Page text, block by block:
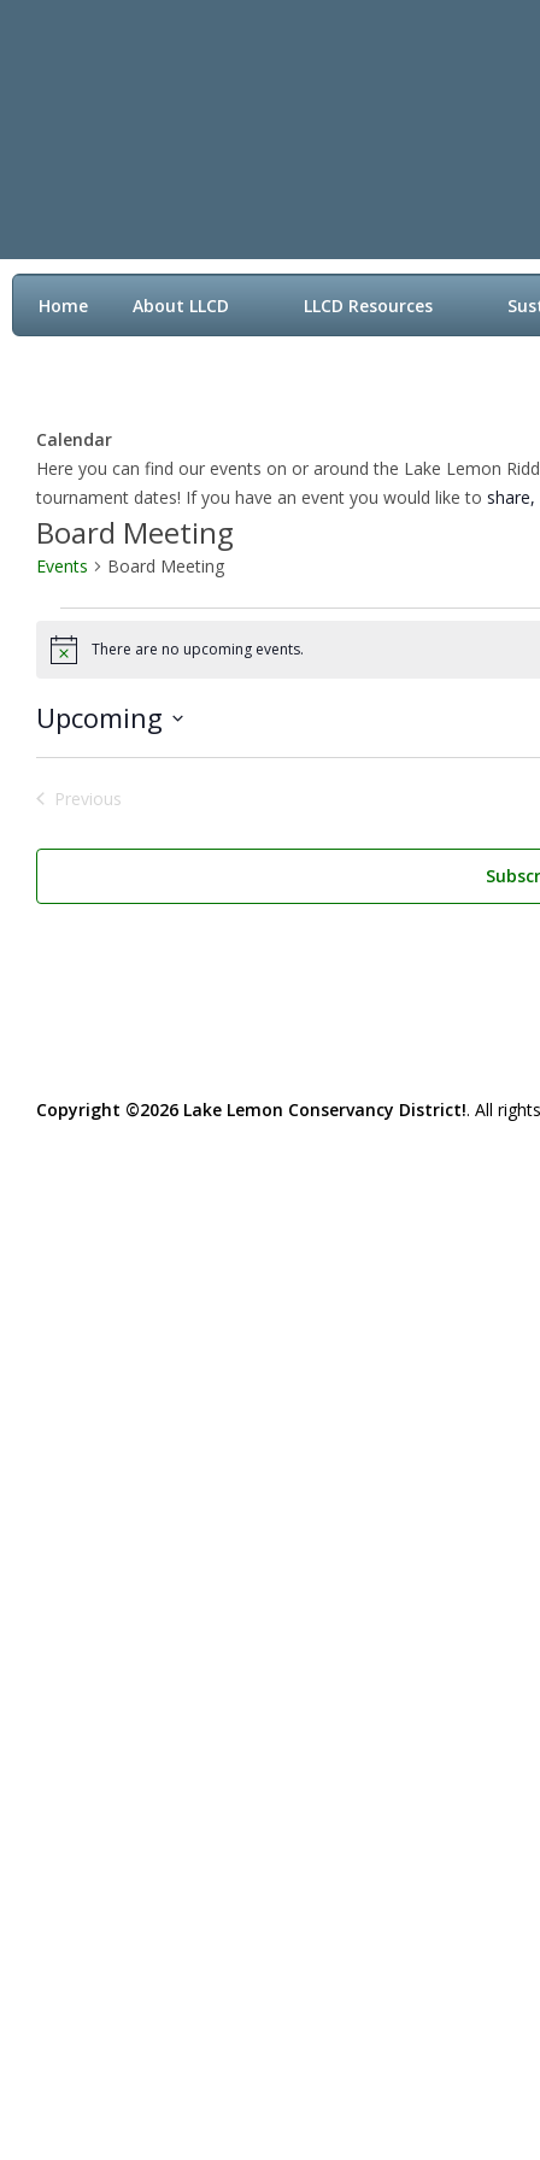
Home About LLCD LLCD Resources
Calendar
Here you can find our events on or around the Lake Lemon
tournament dates! If you have an event you would like to
Board Meeting
Events Board Meeting
Notice There are no upcoming events.
Upcoming
Previous
Copyright ©2026 Lake Lemon Conservancy District!. All